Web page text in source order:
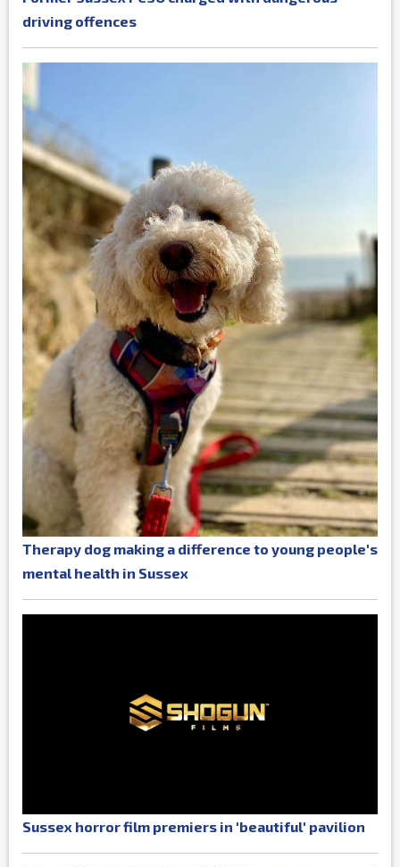
driving offences
Therapy dog making a difference to young people's
mental health in Sussex
Sussex horror film premiers in 'beautiful' pavilion